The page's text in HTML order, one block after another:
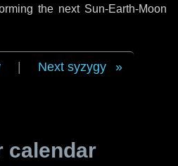
the next Sun-Earth-Moon
Next syzygy
calendar